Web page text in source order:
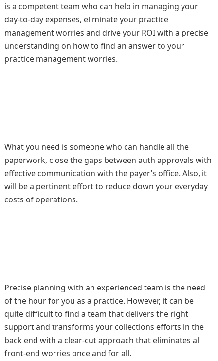
is a competent team who can help in managing your
day-to-day expenses, eliminate your practice
management worries and drive your ROI with a precise
understanding on how to find an answer to your
practice management worries.
What you need is someone who can handle all the
paperwork, close the gaps between auth approvals with
effective communication with the payer’s office. Also, it
will be a pertinent effort to reduce down your everyday
costs of operations.
Precise planning with an experienced team is the need
of the hour for you as a practice. However, it can be
quite difficult to find a team that delivers the right
support and transforms your collections efforts in the
back end with a clear-cut approach that eliminates all
front-end worries once and for all.